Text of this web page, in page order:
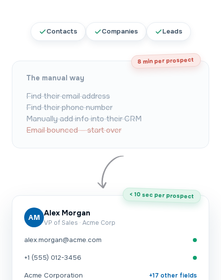
Contacts Companies Leads
8 min per prospect
The manual way
Find their email address
Find their phone number
Manually add info into their CRM
Email bounced — start over
< 10 sec per prospect
AM Alex Morgan
VP of Sales · Acme Corp
alex.morgan@acme.com
+1 (555) 012-3456
Acme Corporation +17 other fields